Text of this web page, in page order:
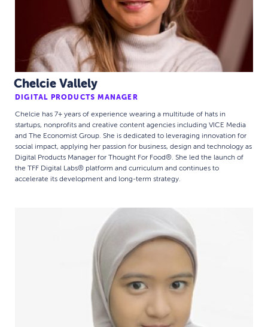
Chelcie Vallely
DIGITAL PRODUCTS MANAGER
Chelcie has 7+ years of experience wearing a multitude of hats in
startups, nonprofits and creative content agencies including VICE Media
and The Economist Group. She is dedicated to leveraging innovation for
social impact, applying her passion for business, design and technology as
Digital Products Manager for Thought For Food®. She led the launch of
the TFF Digital Labs® platform and curriculum and continues to
accelerate its development and long-term strategy.